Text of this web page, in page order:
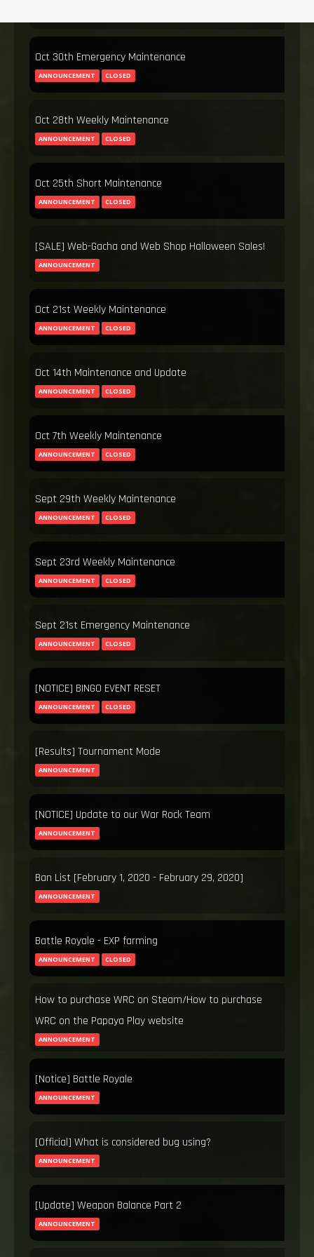
Oct 30th Emergency Maintenance
ANNOUNCEMENT CLOSED
Oct 28th Weekly Maintenance
ANNOUNCEMENT CLOSED
Oct 25th Short Maintenance
ANNOUNCEMENT CLOSED
[SALE] Web-Gacha and Web Shop Halloween Sales!
ANNOUNCEMENT
Oct 21st Weekly Maintenance
ANNOUNCEMENT CLOSED
Oct 14th Maintenance and Update
ANNOUNCEMENT CLOSED
Oct 7th Weekly Maintenance
ANNOUNCEMENT CLOSED
Sept 29th Weekly Maintenance
ANNOUNCEMENT CLOSED
Sept 23rd Weekly Maintenance
ANNOUNCEMENT CLOSED
Sept 21st Emergency Maintenance
ANNOUNCEMENT CLOSED
[NOTICE] BINGO EVENT RESET
ANNOUNCEMENT CLOSED
[Results] Tournament Mode
ANNOUNCEMENT
[NOTICE] Update to our War Rock Team
ANNOUNCEMENT
Ban List [February 1, 2020 - February 29, 2020]
ANNOUNCEMENT
Battle Royale - EXP farming
ANNOUNCEMENT CLOSED
How to purchase WRC on Steam/How to purchase
WRC on the Papaya Play website
ANNOUNCEMENT
[Notice] Battle Royale
ANNOUNCEMENT
[Official] What is considered bug using?
ANNOUNCEMENT
[Update] Weapon Balance Part 2
ANNOUNCEMENT